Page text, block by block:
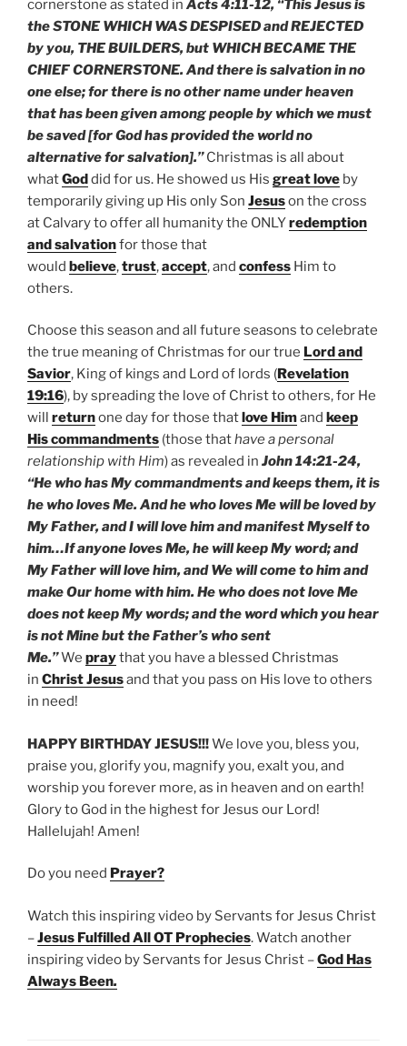
cornerstone as stated in Acts 4:11-12, “This Jesus is
the STONE WHICH WAS DESPISED and REJECTED
by you, THE BUILDERS, but WHICH BECAME THE
CHIEF CORNERSTONE. And there is salvation in no
one else; for there is no other name under heaven
that has been given among people by which we must
be saved [for God has provided the world no
alternative for salvation].”Christmas is all about
whatGoddid for us. He showed us His great love by
temporarily giving up His only Son Jesuson the cross
at Calvary to offer all humanity the ONLYredemption
and salvationfor those that
would believe,trust,accept, and confess Him to
others.
Choose this season and all future seasons to celebrate
the true meaning of Christmas for our true Lord and
Savior, King of kings and Lord of lords (Revelation
19:16), by spreading the love of Christ to others, for He
will returnone day for those thatlove Himand keep
His commandments (those thathave a personal
relationship with Him) as revealed in John 14:21-24,
“He who has My commandments and keeps them, it is
he who loves Me. And he who loves Me will be loved by
My Father, and I will love him and manifest Myself to
him…If anyone loves Me, he will keep My word; and
My Father will love him, and We will come to him and
make Our home with him. He who does not love Me
does not keep My words; and the word which you hear
is not Mine but the Father’s who sent
Me.”We praythat you have a blessed Christmas
in Christ Jesusand that you pass on His love to others
in need!
HAPPY BIRTHDAY JESUS!!!We love you, bless you,
praise you, glorify you, magnify you, exalt you, and
worship you forever more, as in heaven and on earth!
Glory to God in the highest for Jesus our Lord!
Hallelujah! Amen!
Do you need Prayer?
Watch this inspiring video by Servants for Jesus Christ
–Jesus Fulfilled All OT Prophecies. Watch another
inspiring video by Servants for Jesus Christ –God Has
Always Been.